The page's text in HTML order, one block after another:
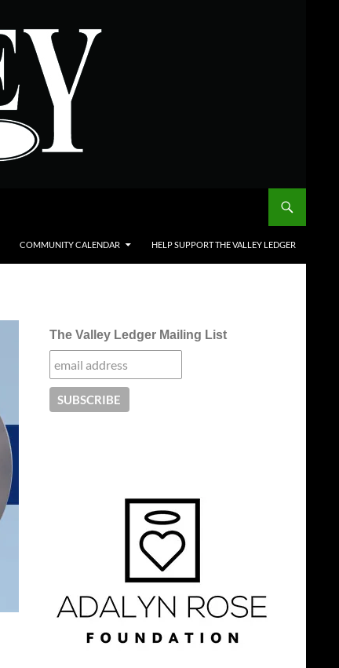
COMMUNITY CALENDAR HELP SUPPORT THE VALLEY LEDGER
The Valley Ledger Mailing List